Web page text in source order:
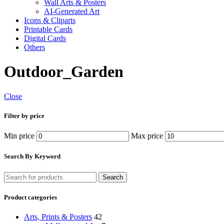
Wall Arts & Posters
AI-Generated Art
Icons & Cliparts
Printable Cards
Digital Cards
Others
Outdoor_Garden
Close
Filter by price
Min price Max price
Search By Keyword
Search
Product categories
Arts, Prints & Posters 42